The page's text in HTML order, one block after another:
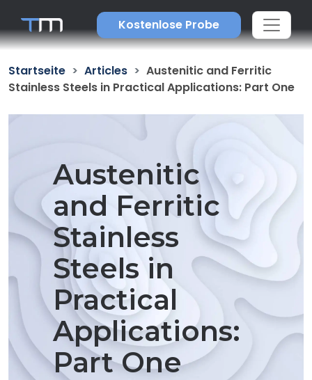
Kostenlose Probe
Startseite Articles
Austenitic and Ferritic
Stainless Steels in Practical Applications: Part One
Austenitic
and Ferritic
Stainless
Steels in
Practical
Applications:
Part One